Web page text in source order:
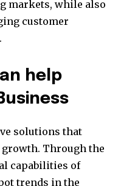
markets, while also
customer
help
solutions that
Through the
capabilities of
trends in the